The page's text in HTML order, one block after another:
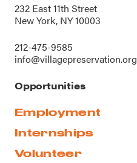
232 East 11th Street
New York, NY 10003
212-475-9585
info@villagepreservation.org
Opportunities
Employment
Internships
Volunteer